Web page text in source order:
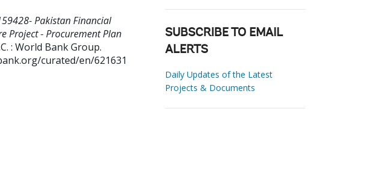
Pakistan Financial
Project - Procurement Plan
: World Bank Group.
curated/en/621631
SUBSCRIBE TO EMAIL
ALERTS
Daily Updates of the Latest
Projects & Documents